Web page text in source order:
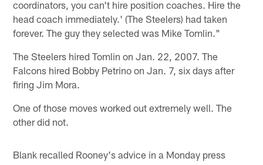
coordinators, you can't hire position coaches. Hire the
head coach immediately.' (The Steelers) had taken
forever. The guy they selected was Mike Tomlin."
The Steelers hired Tomlin on Jan. 22, 2007. The
Falcons hired Bobby Petrino on Jan. 7, six days after
firing Jim Mora.
One of those moves worked out extremely well. The
other did not.
Blank recalled Rooney's advice in a Monday press